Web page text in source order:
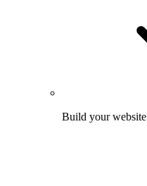
Build your website